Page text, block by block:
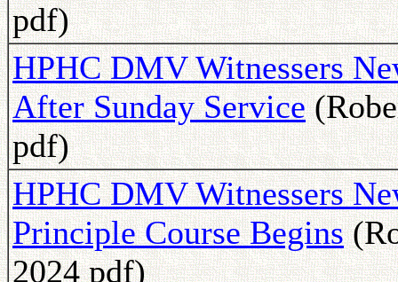
pdf)
HPHC DMV Witnessers
After Sunday Service
pdf)
HPHC DMV Witnessers
Principle Course Begins
2024 pdf)